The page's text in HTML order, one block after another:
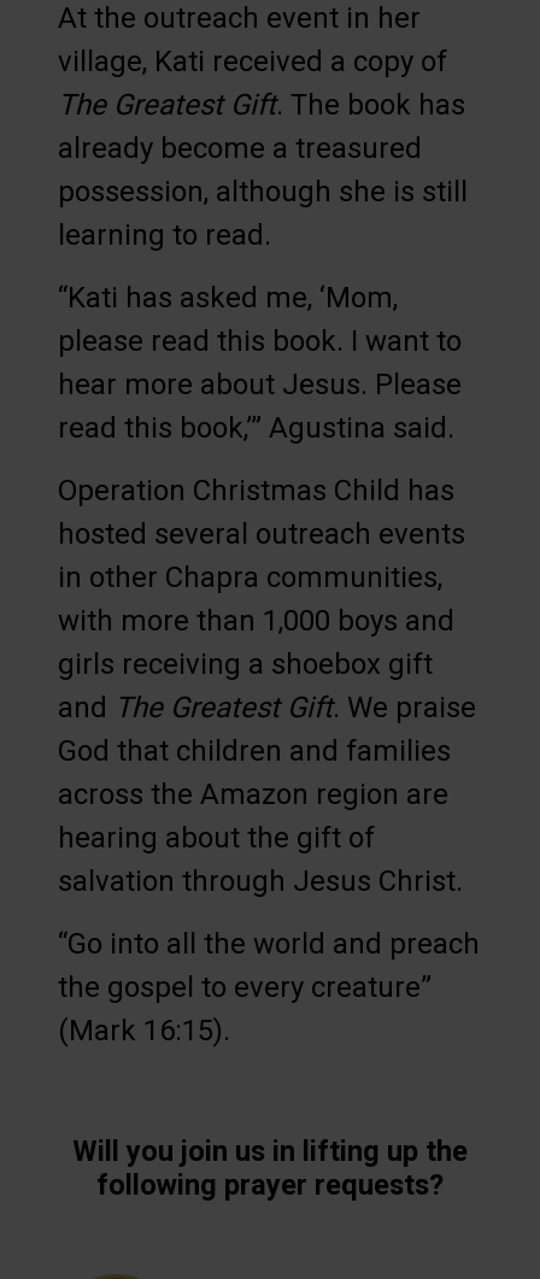
At the outreach event in her
village, Kati received a copy of
The Greatest Gift. The book has
already become a treasured
possession, although she is still
learning to read.
“Kati has asked me, ‘Mom,
please read this book. I want to
hear more about Jesus. Please
read this book,’” Agustina said.
Operation Christmas Child has
hosted several outreach events
in other Chapra communities,
with more than 1,000 boys and
girls receiving a shoebox gift
and The Greatest Gift. We praise
God that children and families
across the Amazon region are
hearing about the gift of
salvation through Jesus Christ.
“Go into all the world and preach
the gospel to every creature”
(Mark 16:15).
Will you join us in lifting up the
following prayer requests?